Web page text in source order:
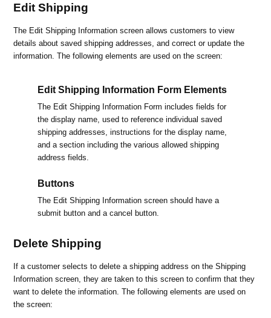
Edit Shipping
The Edit Shipping Information screen allows customers to view
details about saved shipping addresses, and correct or update the
information. The following elements are used on the screen:
Edit Shipping Information Form Elements
The Edit Shipping Information Form includes fields for
the display name, used to reference individual saved
shipping addresses, instructions for the display name,
and a section including the various allowed shipping
address fields.
Buttons
The Edit Shipping Information screen should have a
submit button and a cancel button.
Delete Shipping
If a customer selects to delete a shipping address on the Shipping
Information screen, they are taken to this screen to confirm that they
want to delete the information. The following elements are used on
the screen: